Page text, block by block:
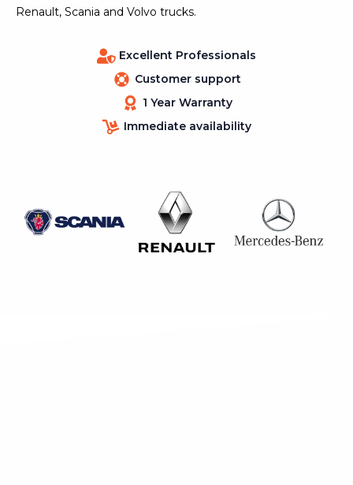
Renault, Scania and Volvo trucks.
Excellent Professionals
Customer support
1 Year Warranty
Immediate availability